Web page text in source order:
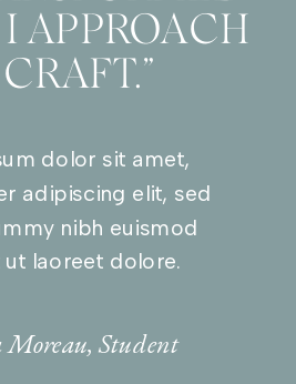
I APPROACH
dolor sit amet,
adipiscing elit, sed
nibh euismod
laoreet dolore.
Student